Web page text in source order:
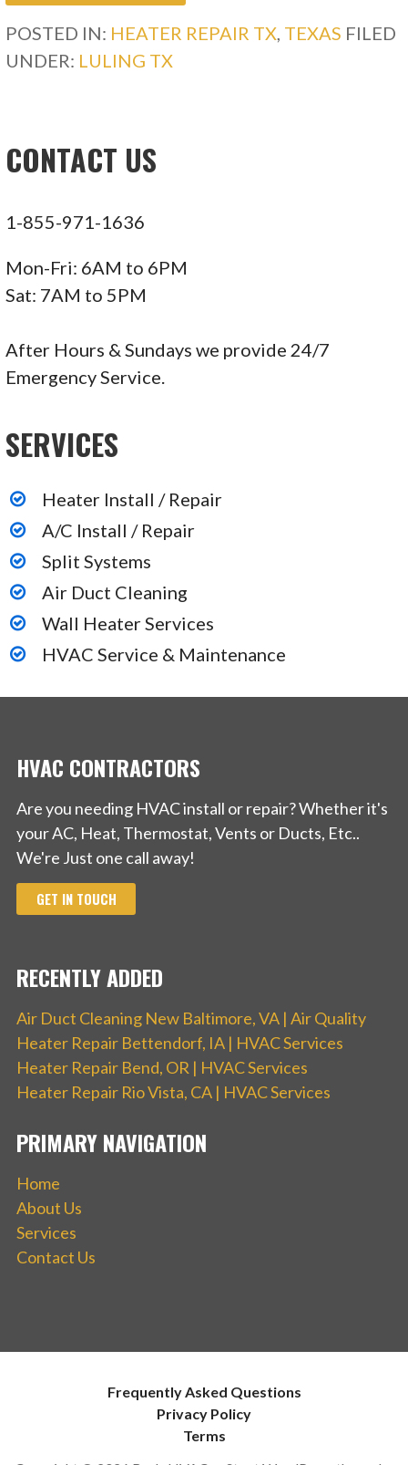
POSTED IN: HEATER REPAIR TX, TEXAS FILED
UNDER: LULING TX
CONTACT US
1-855-971-1636
Mon-Fri: 6AM to 6PM
Sat: 7AM to 5PM
After Hours & Sundays we provide 24/7
Emergency Service.
SERVICES
Heater Install / Repair
A/C Install / Repair
Split Systems
Air Duct Cleaning
Wall Heater Services
HVAC Service & Maintenance
HVAC CONTRACTORS
Are you needing HVAC install or repair? Whether it's
your AC, Heat, Thermostat, Vents or Ducts, Etc..
We're Just one call away!
GET IN TOUCH
RECENTLY ADDED
Air Duct Cleaning New Baltimore, VA | Air Quality
Heater Repair Bettendorf, IA | HVAC Services
Heater Repair Bend, OR | HVAC Services
Heater Repair Rio Vista, CA | HVAC Services
PRIMARY NAVIGATION
Home
About Us
Services
Contact Us
Frequently Asked Questions
Privacy Policy
Terms